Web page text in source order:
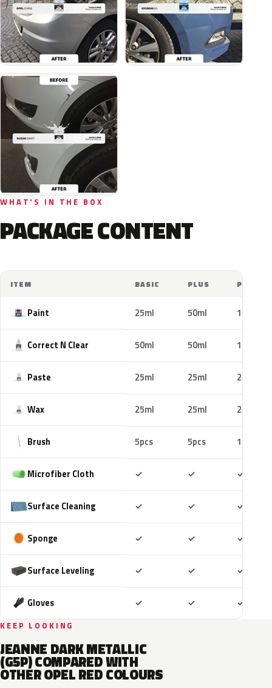
WHAT'S IN THE BOX
PACKAGE CONTENT
ITEM BASIC PLUS PRO
Paint 25ml 50ml 100ml
Correct N Clear 50ml 50ml 100ml
Paste 25ml 25ml 25ml
Wax 25ml 25ml 25ml
Brush 5pcs 5pcs 10pcs
Microfiber Cloth ✓ ✓ ✓
Surface Cleaning ✓ ✓ ✓
Sponge ✓ ✓ ✓
Surface Leveling ✓ ✓ ✓
Gloves ✓ ✓ ✓
KEEP LOOKING
JEANNE DARK METALLIC
(G5P) COMPARED WITH
OTHER OPEL RED COLOURS